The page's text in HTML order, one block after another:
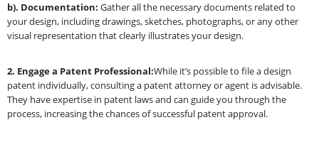
b). Documentation: Gather all the necessary documents related to
your design, including drawings, sketches, photographs, or any other
visual representation that clearly illustrates your design.
2. Engage a Patent Professional:While it’s possible to file a design
patent individually, consulting a patent attorney or agent is advisable.
They have expertise in patent laws and can guide you through the
process, increasing the chances of successful patent approval.